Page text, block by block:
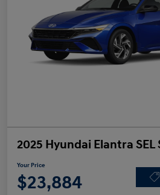
2025 Hyundai Elantra SEL
Your Price
$23,884